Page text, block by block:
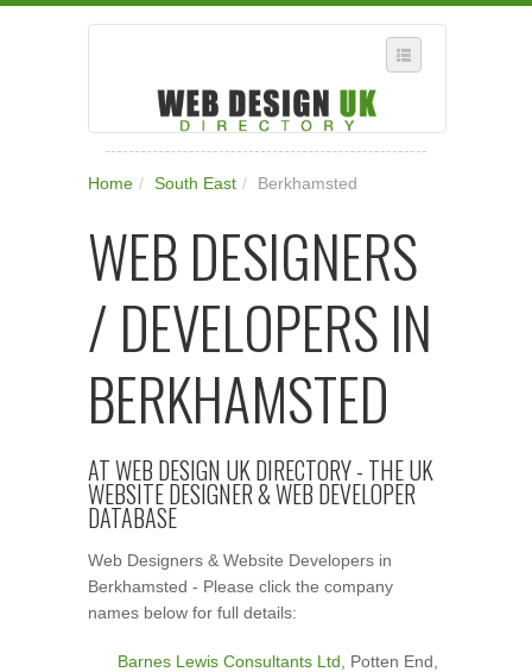
WHERE IN THE UK ARE YOU?
SUGGEST A NEW BUSINESS
ADD A NEW BUSINESS TO OUR DATABASE
SUBSCRIPTION
Home / South East / Berkhamsted
WEB DESIGNERS
/ DEVELOPERS IN
BERKHAMSTED
AT WEB DESIGN UK DIRECTORY - THE UK
WEBSITE DESIGNER & WEB DEVELOPER
DATABASE
Web Designers & Website Developers in
Berkhamsted - Please click the company
names below for full details:
Barnes Lewis Consultants Ltd , Potten End,